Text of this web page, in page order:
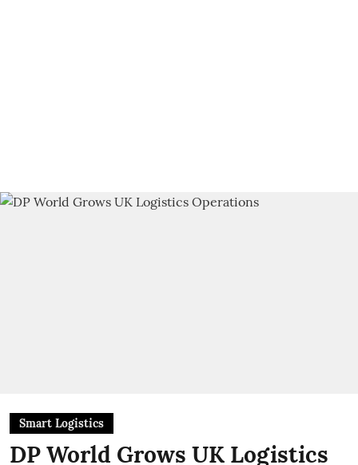
Smart Logistics
DP World Grows UK Logistics